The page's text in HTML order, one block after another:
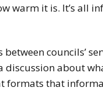
warm it is. It’s all
councils’
discussion about
formats that